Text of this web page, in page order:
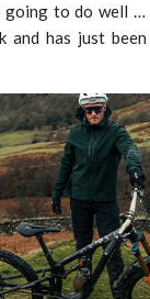
to do well …
and has just